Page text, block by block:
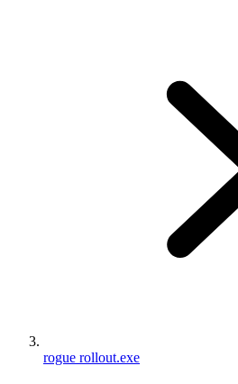
rogue rollout.exe